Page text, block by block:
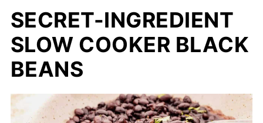
SECRET-INGREDIENT
SLOW COOKER BLACK
BEANS